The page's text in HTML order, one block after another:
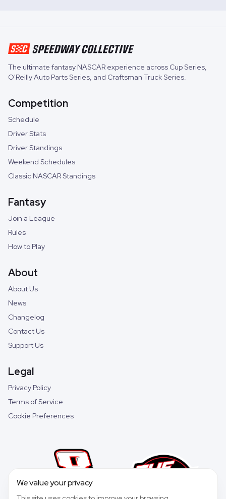
The ultimate fantasy NASCAR experience across Cup Series,
O'Reilly Auto Parts Series, and Craftsman Truck Series.
Competition
Schedule
Driver Stats
Driver Standings
Weekend Schedules
Classic NASCAR Standings
Fantasy
Join a League
Rules
How to Play
About
About Us
News
Changelog
Contact Us
Support Us
Legal
Privacy Policy
Terms of Service
Cookie Preferences
We value your privacy